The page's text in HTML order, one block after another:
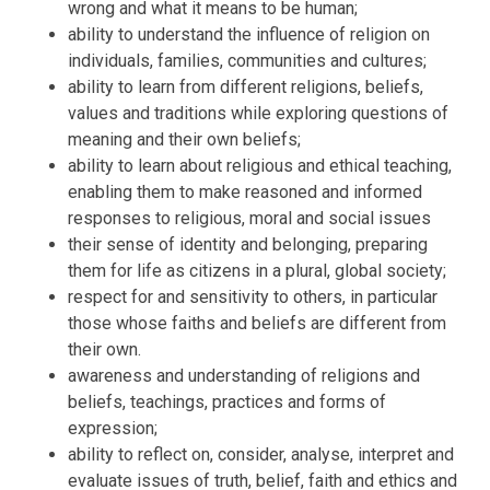
wrong and what it means to be human;
ability to understand the influence of religion on
individuals, families, communities and cultures;
ability to learn from different religions, beliefs,
values and traditions while exploring questions of
meaning and their own beliefs;
ability to learn about religious and ethical teaching,
enabling them to make reasoned and informed
responses to religious, moral and social issues
their sense of identity and belonging, preparing
them for life as citizens in a plural, global society;
respect for and sensitivity to others, in particular
those whose faiths and beliefs are different from
their own.
awareness and understanding of religions and
beliefs, teachings, practices and forms of
expression;
ability to reflect on, consider, analyse, interpret and
evaluate issues of truth, belief, faith and ethics and